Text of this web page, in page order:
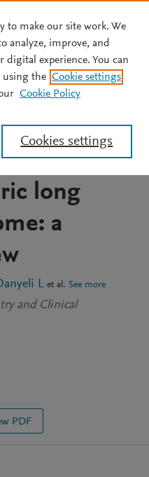
of
in
long
a
L et al. See more
and Clinical
PDF
to make our site work. We
analyze, improve, and
digital experience. You can
using the Cookie settings
Cookie Policy
Cookies settings